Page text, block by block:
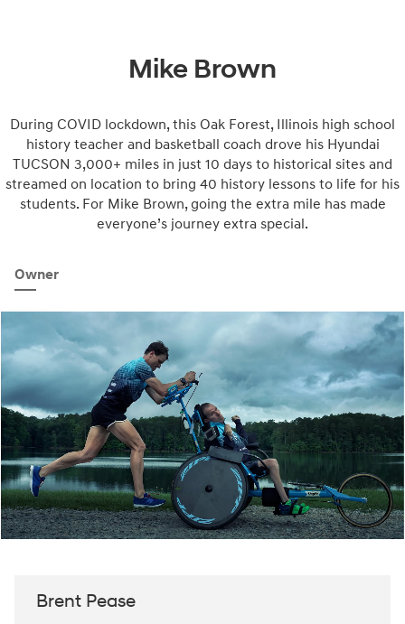
Mike Brown
During COVID lockdown, this Oak Forest, Illinois high school
history teacher and basketball coach drove his Hyundai
TUCSON 3,000+ miles in just 10 days to historical sites and
streamed on location to bring 40 history lessons to life for his
students. For Mike Brown, going the extra mile has made
everyone’s journey extra special.
Owner
Brent Pease